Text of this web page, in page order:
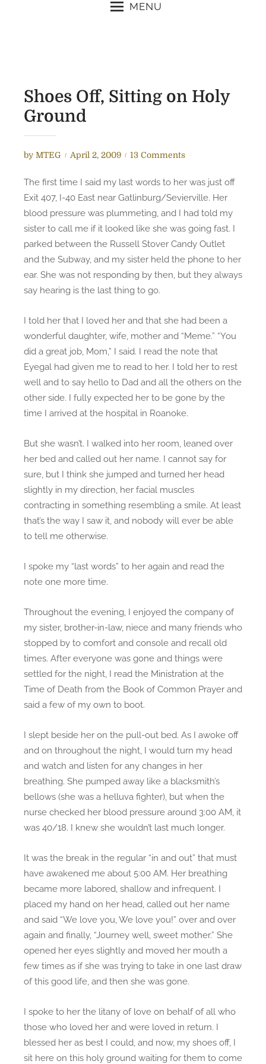
MENU
Shoes Off, Sitting on Holy
Ground
by MTEG
P
s
t
e
o
n
April 2, 2009 13 Commentso
S
h
o
e
s
O
f
S
i
t
y
G
r
n
The first time I said my last words to her was just off
Exit 407, I-40 East near Gatlinburg/Sevierville. Her
blood pressure was plummeting, and I had told my
sister to call me if it looked like she was going fast. I
parked between the Russell Stover Candy Outlet
and the Subway, and my sister held the phone to her
ear. She was not responding by then, but they always
say hearing is the last thing to go.
I told her that I loved her and that she had been a
wonderful daughter, wife, mother and “Meme.” “You
did a great job, Mom,” I said. I read the note that
Eyegal had given me to read to her. I told her to rest
well and to say hello to Dad and all the others on the
other side. I fully expected her to be gone by the
time I arrived at the hospital in Roanoke.
But she wasn’t. I walked into her room, leaned over
her bed and called out her name. I cannot say for
sure, but I think she jumped and turned her head
slightly in my direction, her facial muscles
contracting in something resembling a smile. At least
that’s the way I saw it, and nobody will ever be able
to tell me otherwise.
I spoke my “last words” to her again and read the
note one more time.
Throughout the evening, I enjoyed the company of
my sister, brother-in-law, niece and many friends who
stopped by to comfort and console and recall old
times. After everyone was gone and things were
settled for the night, I read the Ministration at the
Time of Death from the Book of Common Prayer and
said a few of my own to boot.
I slept beside her on the pull-out bed. As I awoke off
and on throughout the night, I would turn my head
and watch and listen for any changes in her
breathing. She pumped away like a blacksmith’s
bellows (she was a helluva fighter), but when the
nurse checked her blood pressure around 3:00 AM, it
was 40/18. I knew she wouldn’t last much longer.
It was the break in the regular “in and out” that must
have awakened me about 5:00 AM. Her breathing
became more labored, shallow and infrequent. I
placed my hand on her head, called out her name
and said “We love you, We love you!” over and over
again and finally, “Journey well, sweet mother.” She
opened her eyes slightly and moved her mouth a
few times as if she was trying to take in one last draw
of this good life, and then she was gone.
I spoke to her the litany of love on behalf of all who
those who loved her and were loved in return. I
blessed her as best I could, and now, my shoes off, I
sit here on this holy ground waiting for them to come